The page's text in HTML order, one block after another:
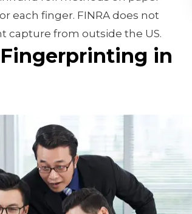
each finger. FINRA does not
capture from outside the US.
in